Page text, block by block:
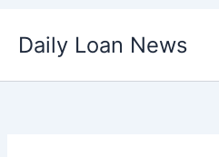
Daily Loan News